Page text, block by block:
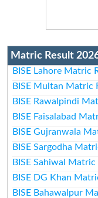
Matric Result
BISE Lahore Matric
BISE Multan Matric
BISE Rawalpindi
BISE Faisalabad
BISE Gujranwala
BISE Sargodha
BISE Sahiwal
BISE DG Khan
BISE Bahawalpur